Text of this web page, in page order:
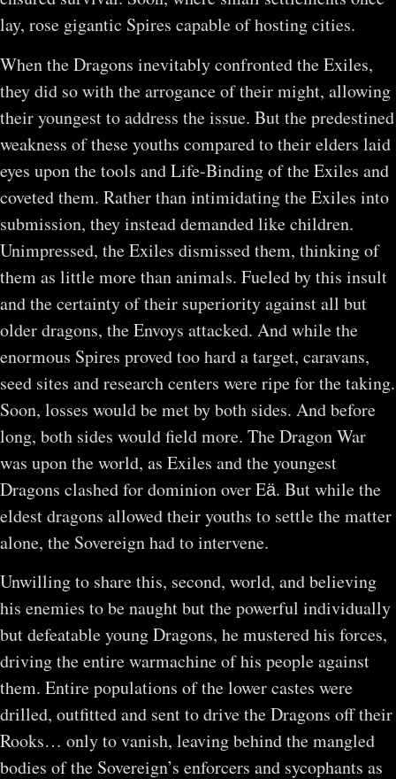
lay, rose gigantic Spires capable of hosting cities.
When the Dragons inevitably confronted the Exiles,
they did so with the arrogance of their might, allowing
their youngest to address the issue. But the predestined
weakness of these youths compared to their elders laid
eyes upon the tools and Life-Binding of the Exiles and
coveted them. Rather than intimidating the Exiles into
submission, they instead demanded like children.
Unimpressed, the Exiles dismissed them, thinking of
them as little more than animals. Fueled by this insult
and the certainty of their superiority against all but
older dragons, the Envoys attacked. And while the
enormous Spires proved too hard a target, caravans,
seed sites and research centers were ripe for the taking.
Soon, losses would be met by both sides. And before
long, both sides would field more. The Dragon War
was upon the world, as Exiles and the youngest
Dragons clashed for dominion over Eӓ. But while the
eldest dragons allowed their youths to settle the matter
alone, the Sovereign had to intervene.
Unwilling to share this, second, world, and believing
his enemies to be naught but the powerful individually
but defeatable young Dragons, he mustered his forces,
driving the entire warmachine of his people against
them. Entire populations of the lower castes were
drilled, outfitted and sent to drive the Dragons off their
Rooks… only to vanish, leaving behind the mangled
bodies of the Sovereign’s enforcers and sycophants as